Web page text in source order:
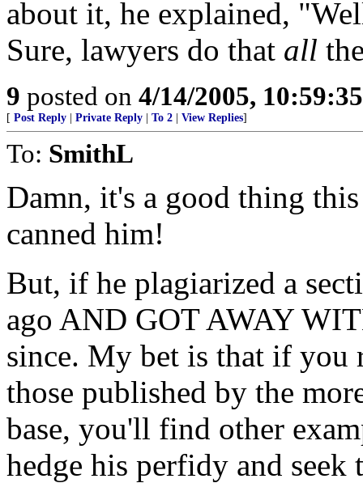
about it, he explained,
Sure, lawyers do that all
9 posted on 4/14/2005,
[ Post Reply Private Reply To 2 View Replies]
To: SmithL
Damn, it's a good thing
canned him!
But, if he plagiarized a
ago AND GOT AWAY
since. My bet is that if you
those published by the
base, you'll find other
hedge his perfidy and